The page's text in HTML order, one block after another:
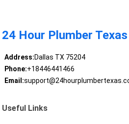
24 Hour Plumber Texas
Address:Dallas TX 75204
Phone:+18446441466
Email:
Useful Links